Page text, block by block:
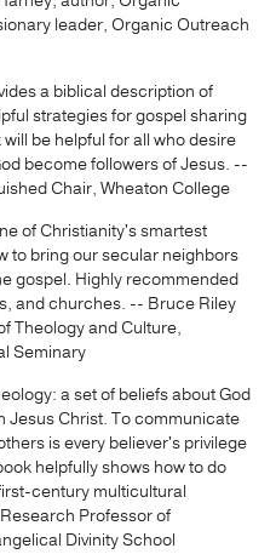
leader, Organic Outreach
a biblical description of
strategies for gospel sharing
be helpful for all who desire
become followers of Jesus. --
Chair, Wheaton College
of Christianity's smartest
to bring our secular neighbors
gospel. Highly recommended
and churches. -- Bruce Riley
Theology and Culture,
Seminary
a set of beliefs about God
Jesus Christ. To communicate
is every believer's privilege
helpfully shows how to do
century multicultural
Professor of
Divinity School